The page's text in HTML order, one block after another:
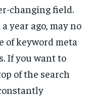
changing field.
year ago, may no
of keyword meta
If you want to
of the search